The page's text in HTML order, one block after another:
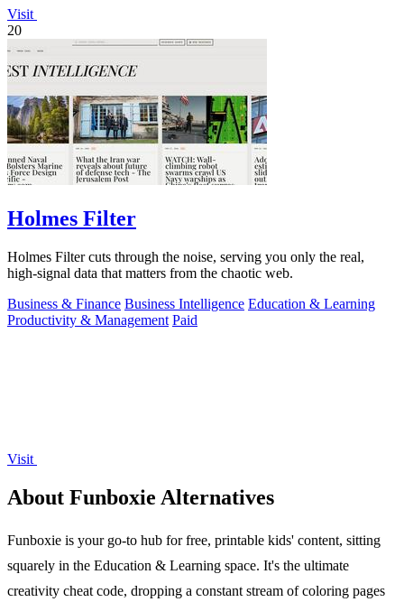
Visit
20
Holmes Filter
Holmes Filter cuts through the noise, serving you only the real,
high-signal data that matters from the chaotic web.
Business & Finance Business Intelligence Education & Learning
Productivity & Management Paid
Visit
About Funboxie Alternatives
Funboxie is your go-to hub for free, printable kids' content, sitting
squarely in the Education & Learning space. It's the ultimate
creativity cheat code, dropping a constant stream of coloring pages